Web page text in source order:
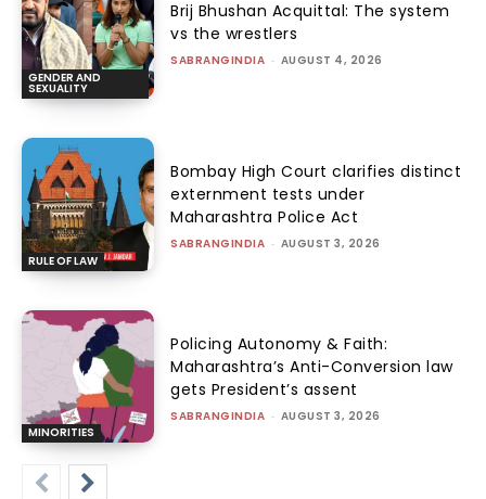
GENDER AND
SEXUALITY
Brij Bhushan Acquittal: The system
vs the wrestlers
SABRANGINDIA - AUGUST 4, 2026
RULE OF LAW
Bombay High Court clarifies distinct
externment tests under
Maharashtra Police Act
SABRANGINDIA - AUGUST 3, 2026
MINORITIES
Policing Autonomy & Faith:
Maharashtra’s Anti-Conversion law
gets President’s assent
SABRANGINDIA - AUGUST 3, 2026